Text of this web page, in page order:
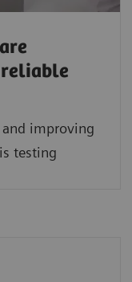
improving
testing